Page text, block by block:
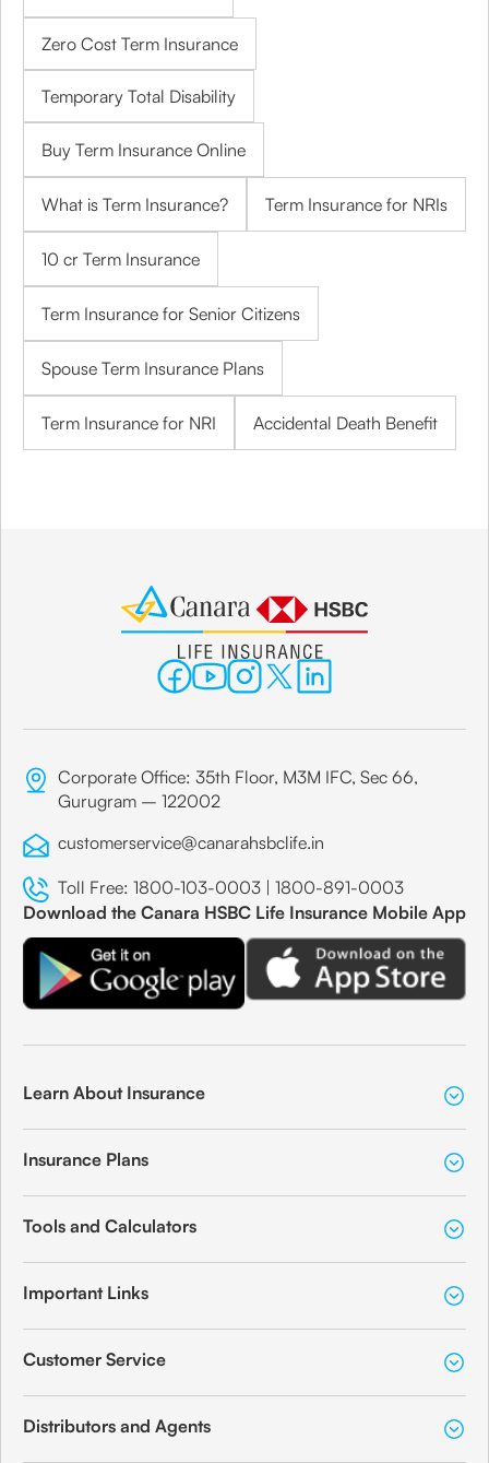
Zero Cost Term Insurance
Temporary Total Disability
Buy Term Insurance Online
What is Term Insurance? Term Insurance for NRIs
10 cr Term Insurance
Term Insurance for Senior Citizens
Spouse Term Insurance Plans
Term Insurance for NRI Accidental Death Benefit
Corporate Office: 35th Floor, M3M IFC, Sec 66,
Gurugram – 122002
customerservice@canarahsbclife.in
Toll Free: 1800-103-0003 | 1800-891-0003
Download the Canara HSBC Life Insurance Mobile App
Learn About Insurance
Insurance Plans
Tools and Calculators
Important Links
Customer Service
Distributors and Agents